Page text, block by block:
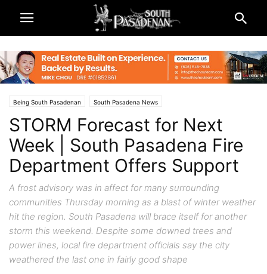
Being South Pasadenan South Pasadena News
STORM Forecast for Next
Week | South Pasadena Fire
Department Offers Support
A frost advisory was in affect for many surrounding
communities Thursday morning as a blast of winter weather
hit the region. South Pasadena will brace itself for another
storm this weekend. Despite some downed trees and
power lines, local fire department officials say the city
weathered the last one in fairly good shape